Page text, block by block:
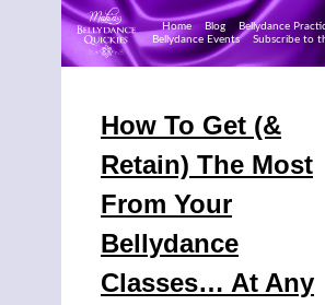
Home Blog Bellydance
Bellydance Events
Subscribe to
contentHow To Get (&
Retain) The Most
From Your
Bellydance
Classes… At Any